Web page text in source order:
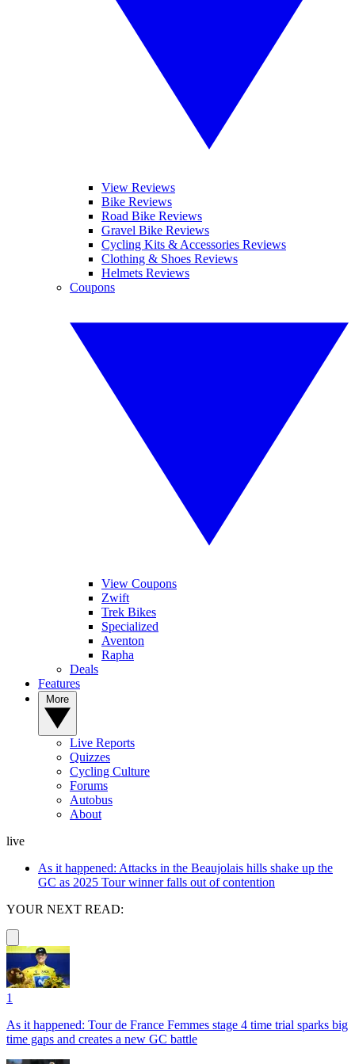
View Reviews
Bike Reviews
Road Bike Reviews
Gravel Bike Reviews
Cycling Kits & Accessories Reviews
Clothing & Shoes Reviews
Helmets Reviews
Coupons
View Coupons
Zwift
Trek Bikes
Specialized
Aventon
Rapha
Deals
Features
Live Reports
Quizzes
Cycling Culture
Forums
Autobus
About
live
As it happened: Attacks in the Beaujolais hills shake up the
GC as 2025 Tour winner falls out of contention
YOUR NEXT READ:
1
As it happened: Tour de France Femmes stage 4 time trial sparks big
time gaps and creates a new GC battle